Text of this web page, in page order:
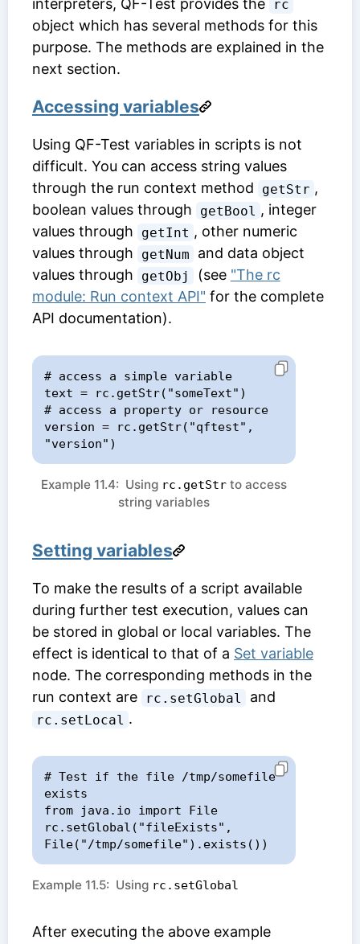
interpreters, QF-Test provides the rc
object which has several methods for this
purpose. The methods are explained in the
next section.
Accessing variables
Using QF-Test variables in scripts is not
difficult. You can access string values
through the run context method
getStr ,
boolean values through
getBool , integer
values through
getInt , other numeric
values through
getNum
and data object
values through
getObj (see "The rc
module: Run context API" for the complete
API documentation).
# access a simple variable
text = rc.getStr("someText")
# access a property or resource
version = rc.getStr("qftest",
"version")
Example 11.4: Using rc.getStr to access
string variables
Setting variables
To make the results of a script available
during further test execution, values can
be stored in global or local variables. The
effect is identical to that of a Set variable
node. The corresponding methods in the
run context are
rc.setGlobal and
rc.setLocal .
# Test if the file /tmp/somefile
exists
from java.io import File
rc.setGlobal("fileExists",
File("/tmp/somefile").exists())
Example 11.5: Using rc.setGlobal
After executing the above example